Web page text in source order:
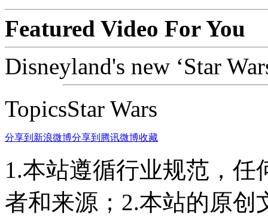
Featured Video For You
Disneyland's new ‘Star
TopicsStar Wars
分享到新浪微博分享到腾讯微博收藏
1.本站遵循行业规范，
者和来源；2.本站的原